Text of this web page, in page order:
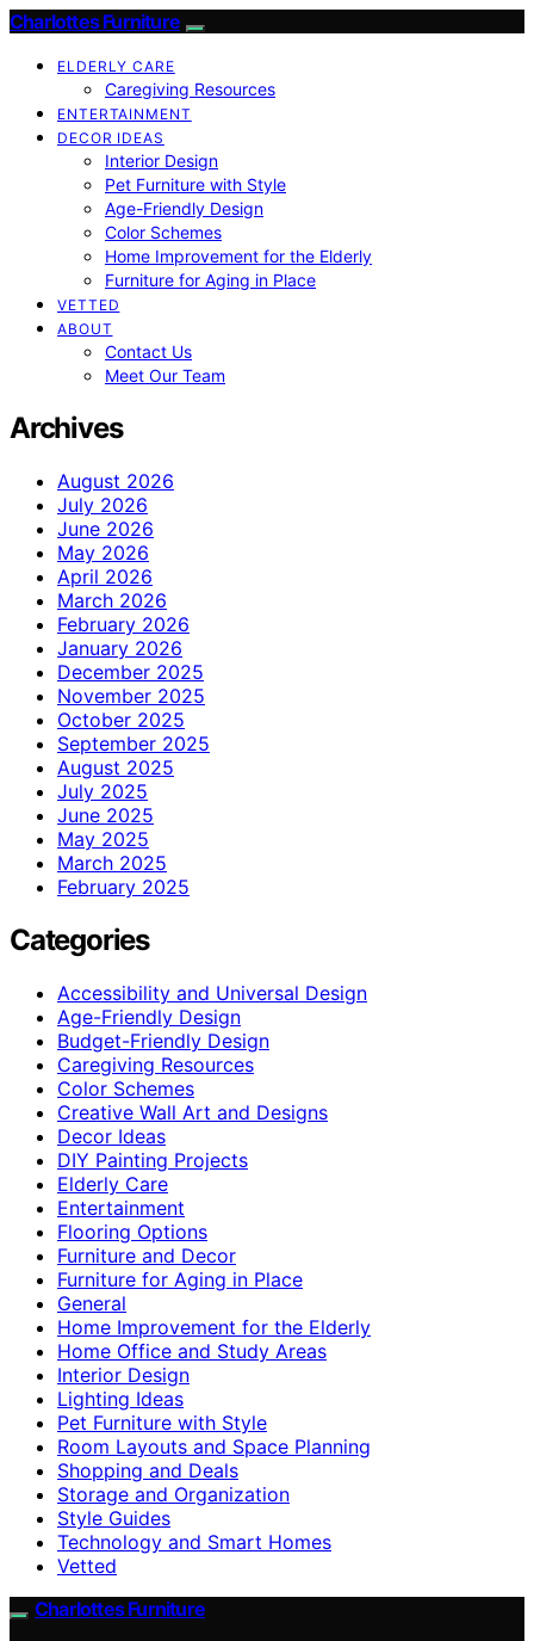
Charlottes Furniture
ELDERLY CARE
Caregiving Resources
ENTERTAINMENT
DECOR IDEAS
Interior Design
Pet Furniture with Style
Age-Friendly Design
Color Schemes
Home Improvement for the Elderly
Furniture for Aging in Place
VETTED
ABOUT
Contact Us
Meet Our Team
Archives
August 2026
July 2026
June 2026
May 2026
April 2026
March 2026
February 2026
January 2026
December 2025
November 2025
October 2025
September 2025
August 2025
July 2025
June 2025
May 2025
March 2025
February 2025
Categories
Accessibility and Universal Design
Age-Friendly Design
Budget-Friendly Design
Caregiving Resources
Color Schemes
Creative Wall Art and Designs
Decor Ideas
DIY Painting Projects
Elderly Care
Entertainment
Flooring Options
Furniture and Decor
Furniture for Aging in Place
General
Home Improvement for the Elderly
Home Office and Study Areas
Interior Design
Lighting Ideas
Pet Furniture with Style
Room Layouts and Space Planning
Shopping and Deals
Storage and Organization
Style Guides
Technology and Smart Homes
Vetted
Charlottes Furniture